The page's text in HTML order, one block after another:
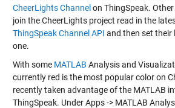
CheerLights Channel on ThingSpeak.
join the CheerLights project read in the
ThingSpeak Channel API and then set their
one.
With some MATLAB Analysis and
currently red is the most popular color on
recently taken advantage of the MATLAB
ThingSpeak. Under Apps -> MATLAB